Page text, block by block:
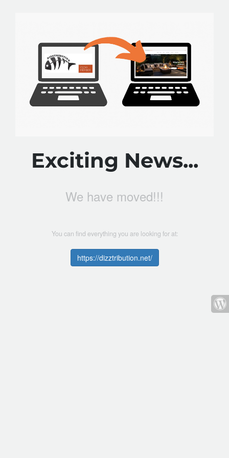
Exciting News...
We have moved!!!
You can find everything you are looking for at:
https://dizztribution.net/